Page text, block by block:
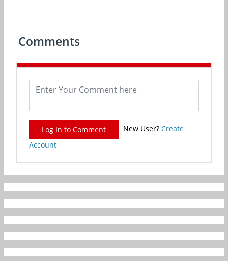
Comments
Log In to Comment New User? Create
Account